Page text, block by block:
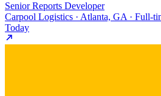
Senior Reports Developer
Carpool Logistics · Atlanta, GA · Full-
Today